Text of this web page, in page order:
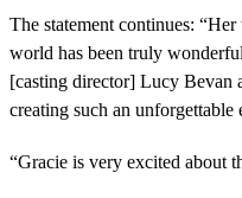
The statement continues:
world has been truly
[casting director] Lucy Bevan
creating such an unforgettable
“Gracie is very excited about